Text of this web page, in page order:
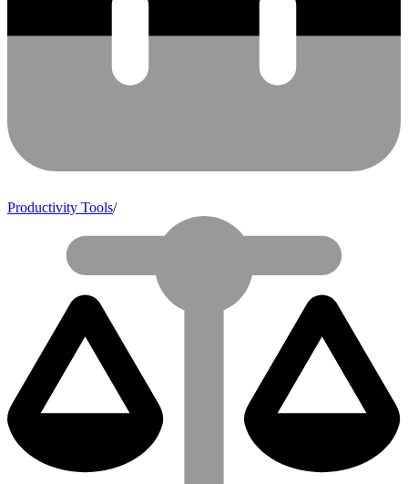
Productivity Tools/